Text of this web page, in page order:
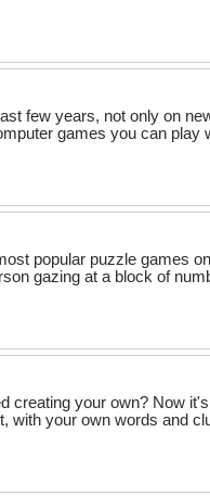
few years, not only on
games you can play
popular puzzle games
gazing at a block of
your own? Now
with your own words and